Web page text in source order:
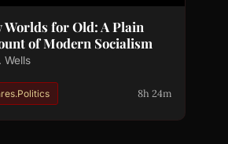
Worlds for Old: A Plain
of Modern Socialism
Wells
8h 24m